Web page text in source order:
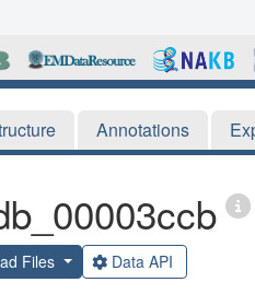
Annotations
Files Data API